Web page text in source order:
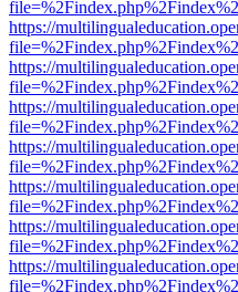
https://
https://
https://
https://
https://
https://
https://